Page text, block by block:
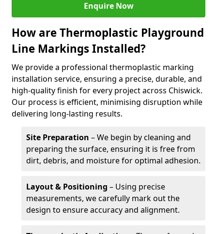
Enquire Now
How are Thermoplastic Playground
Line Markings Installed?
We provide a professional thermoplastic marking
installation service, ensuring a precise, durable, and
high-quality finish for every project across Chiswick.
Our process is efficient, minimising disruption while
delivering long-lasting results.
Site Preparation – We begin by cleaning and
preparing the surface, ensuring it is free from
dirt, debris, and moisture for optimal adhesion.
Layout & Positioning – Using precise
measurements, we carefully mark out the
design to ensure accuracy and alignment.